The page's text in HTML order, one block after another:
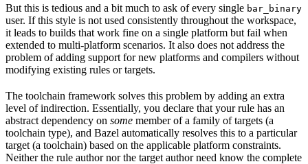
But this is tedious and a bit much to ask of every single bar_binary
user. If this style is not used consistently throughout the workspace,
it leads to builds that work fine on a single platform but fail when
extended to multi-platform scenarios. It also does not address the
problem of adding support for new platforms and compilers without
modifying existing rules or targets.
The toolchain framework solves this problem by adding an extra
level of indirection. Essentially, you declare that your rule has an
abstract dependency on some member of a family of targets (a
toolchain type), and Bazel automatically resolves this to a particular
target (a toolchain) based on the applicable platform constraints.
Neither the rule author nor the target author need know the complete